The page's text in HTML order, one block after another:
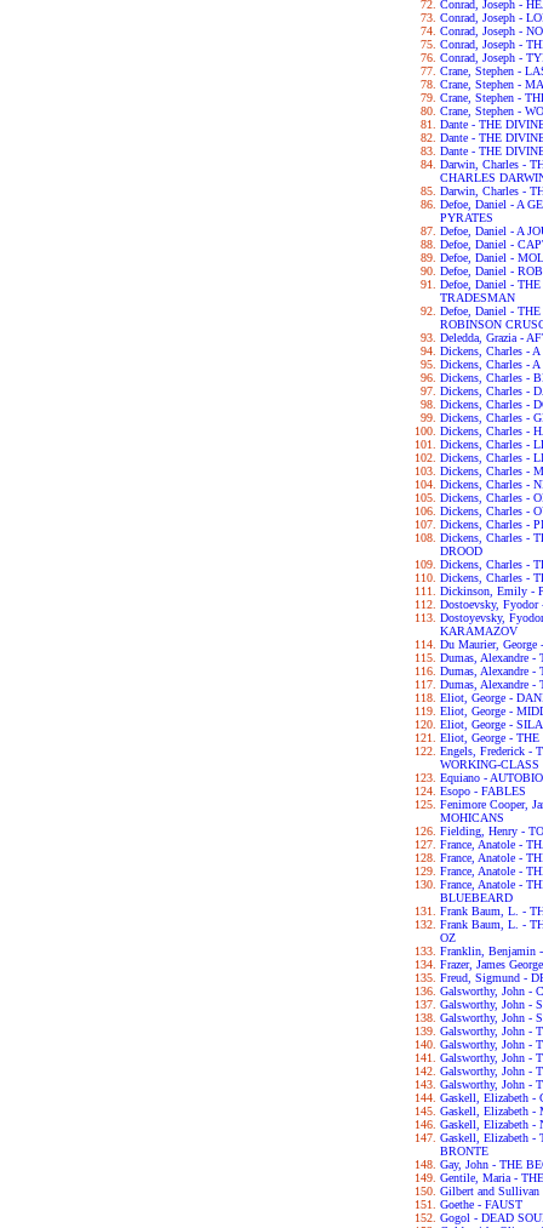
Conrad, Joseph -
Conrad, Joseph -
Conrad, Joseph -
Conrad, Joseph -
Conrad, Joseph -
Crane, Stephen -
Crane, Stephen -
Crane, Stephen -
Crane, Stephen -
Dante - THE
Dante - THE
Dante - THE
Darwin, Charles -
CHARLES
Darwin, Charles -
Defoe, Daniel - A
PYRATES
Defoe, Daniel - A
Defoe, Daniel -
Defoe, Daniel -
Defoe, Daniel -
Defoe, Daniel -
TRADESMAN
Defoe, Daniel -
ROBINSON
Deledda, Grazia -
Dickens, Charles -
Dickens, Charles -
Dickens, Charles -
Dickens, Charles -
Dickens, Charles -
Dickens, Charles -
Dickens, Charles -
Dickens, Charles -
Dickens, Charles -
Dickens, Charles -
Dickens, Charles -
Dickens, Charles -
Dickens, Charles -
Dickens, Charles -
Dickens, Charles -
DROOD
Dickens, Charles -
Dickens, Charles -
Dickinson, Emily -
Dostoevsky,
Dostoyevsky,
KARAMAZOV
Du Maurier,
Dumas, Alexandre
Dumas, Alexandre
Dumas, Alexandre
Eliot, George -
Eliot, George -
Eliot, George -
Eliot, George -
Engels, Frederick -
WORKING-
Equiano -
Esopo - FABLES
Fenimore Cooper,
MOHICANS
Fielding, Henry -
France, Anatole -
France, Anatole -
France, Anatole -
France, Anatole -
BLUEBEARD
Frank Baum, L. -
Frank Baum, L. -
OZ
Franklin, Benjamin
Frazer, James
Freud, Sigmund -
Galsworthy, John -
Galsworthy, John -
Galsworthy, John -
Galsworthy, John -
Galsworthy, John -
Galsworthy, John -
Galsworthy, John -
Galsworthy, John -
Gaskell, Elizabeth -
Gaskell, Elizabeth -
Gaskell, Elizabeth -
Gaskell, Elizabeth
BRONTE
Gay, John - THE
Gentile, Maria -
Gilbert and Sullivan
Goethe - FAUST
Gogol - DEAD